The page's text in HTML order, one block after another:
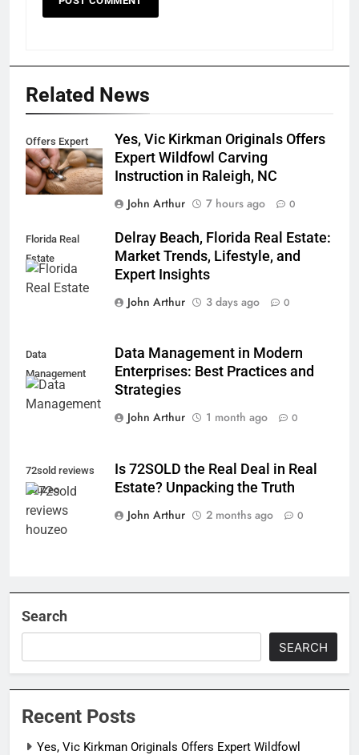
Related News
Offers Expert
Yes, Vic Kirkman Originals Offers
Expert Wildfowl Carving
Instruction in Raleigh, NC
John Arthur
7 hours ago 0
Florida Real
Estate
Delray Beach, Florida Real Estate:
Market Trends, Lifestyle, and
Expert Insights
John Arthur
3 days ago 0
Data
Management
Data Management in Modern
Enterprises: Best Practices and
Strategies
John Arthur
1 month ago 0
72sold reviews
houzeo
Is 72SOLD the Real Deal in Real
Estate? Unpacking the Truth
John Arthur
2 months ago 0
Search
SEARCH
Recent Posts
Yes, Vic Kirkman Originals Offers Expert Wildfowl